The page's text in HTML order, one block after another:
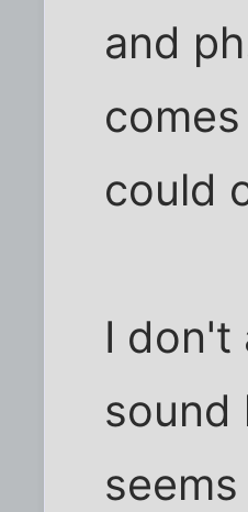
and
could
I don't
sound